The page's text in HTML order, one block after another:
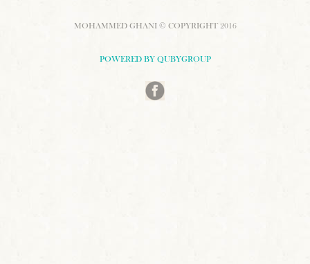
MOHAMMED GHANI © COPYRIGHT 2016
POWERED BY QUBYGROUP